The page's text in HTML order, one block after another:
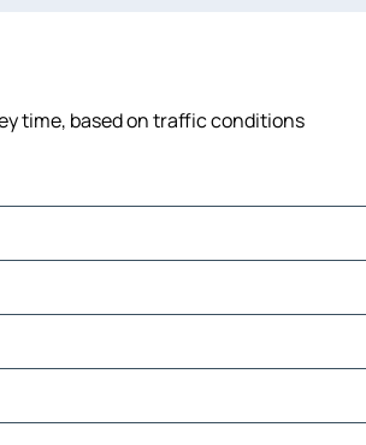
time, based on traffic conditions